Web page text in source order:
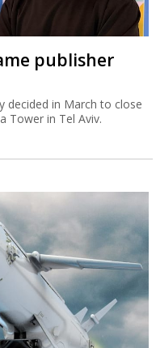
publisher
decided in March to close
Tower in Tel Aviv.